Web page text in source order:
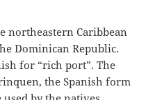
northeastern Caribbean
Dominican Republic.
for “rich port”. The
the Spanish form